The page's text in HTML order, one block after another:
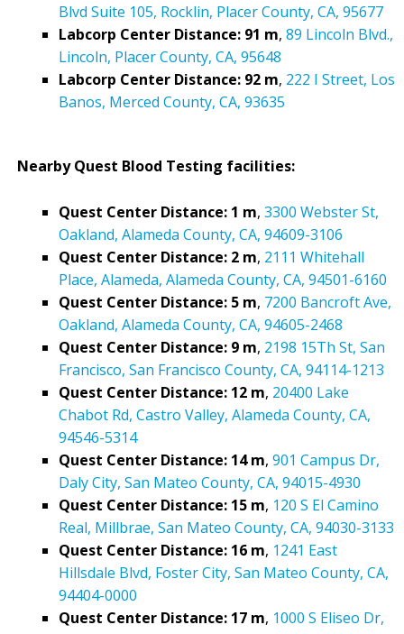
Blvd Suite 105, Rocklin, Placer County, CA, 95677
Labcorp Center Distance: 91 m, 89 Lincoln Blvd.,
Lincoln, Placer County, CA, 95648
Labcorp Center Distance: 92 m, 222 I Street, Los
Banos, Merced County, CA, 93635
Nearby Quest Blood Testing facilities:
Quest Center Distance: 1 m, 3300 Webster St,
Oakland, Alameda County, CA, 94609-3106
Quest Center Distance: 2 m, 2111 Whitehall
Place, Alameda, Alameda County, CA, 94501-6160
Quest Center Distance: 5 m, 7200 Bancroft Ave,
Oakland, Alameda County, CA, 94605-2468
Quest Center Distance: 9 m, 2198 15Th St, San
Francisco, San Francisco County, CA, 94114-1213
Quest Center Distance: 12 m, 20400 Lake
Chabot Rd, Castro Valley, Alameda County, CA,
94546-5314
Quest Center Distance: 14 m, 901 Campus Dr,
Daly City, San Mateo County, CA, 94015-4930
Quest Center Distance: 15 m, 120 S El Camino
Real, Millbrae, San Mateo County, CA, 94030-3133
Quest Center Distance: 16 m, 1241 East
Hillsdale Blvd, Foster City, San Mateo County, CA,
94404-0000
Quest Center Distance: 17 m, 1000 S Eliseo Dr,